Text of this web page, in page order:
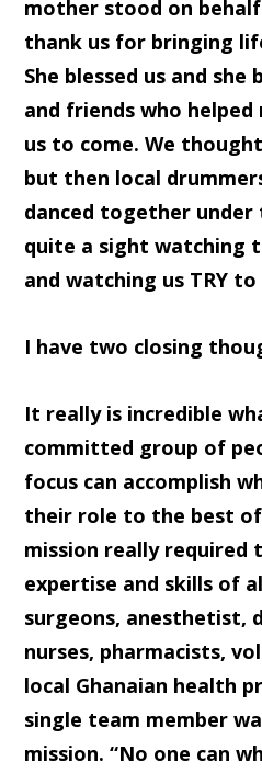
mother stood on
thank us for bringing
She blessed us and
and friends who
us to come. We
but then local
danced together
quite a sight watching
and watching us TRY to
I have two closing
It really is incredible
committed group of
focus can accomplish
their role to the best
mission really required
expertise and skills of
surgeons, anesthetist,
nurses, pharmacists,
local Ghanaian health
single team member
mission. “No one can